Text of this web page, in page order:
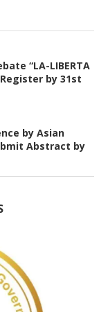
“LA-LIBERTA
by 31st
by Asian
Abstract by